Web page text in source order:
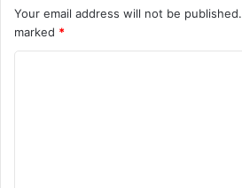
Your email address will not be published.
marked *